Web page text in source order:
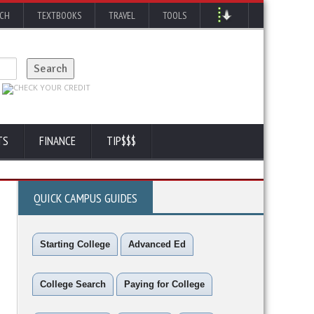
TEXTBOOKS TRAVEL TOOLS
FINANCE TIP$$$
QUICK CAMPUS GUIDES
Starting College Advanced Ed
College Search Paying for College